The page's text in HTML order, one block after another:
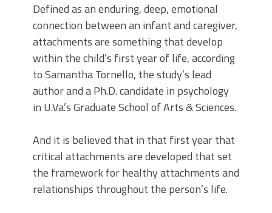
Defined as an enduring, deep, emotional
connection between an infant and caregiver,
attachments are something that develop
within the child’s first year of life, according
to Samantha Tornello, the study’s lead
author and a Ph.D. candidate in psychology
in U.Va.’s Graduate School of Arts & Sciences.
And it is believed that in that first year that
critical attachments are developed that set
the framework for healthy attachments and
relationships throughout the person’s life.